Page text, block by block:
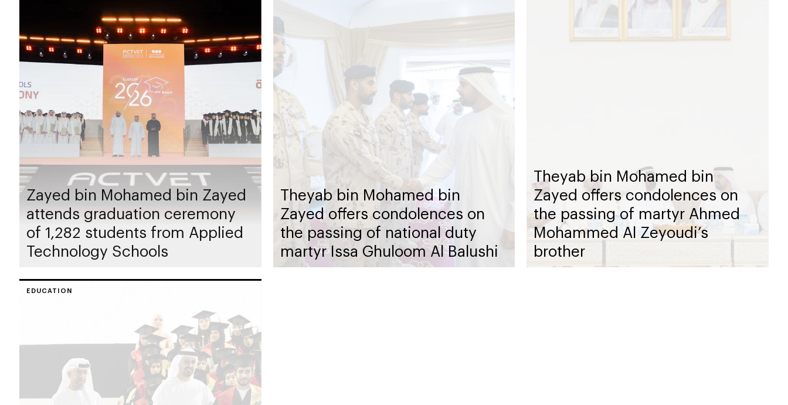
Zayed bin Mohamed bin Zayed
attends graduation ceremony
of 1,282 students from Applied
Technology Schools
Theyab bin Mohamed bin
Zayed offers condolences on
the passing of national duty
martyr Issa Ghuloom Al Balushi
Theyab bin Mohamed bin
Zayed offers condolences on
the passing of martyr Ahmed
Mohammed Al Zeyoudi’s
brother
EDUCATION